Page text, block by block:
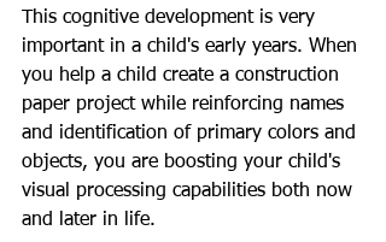
This cognitive development is very
important in a child's early years. When
you help a child create a construction
paper project while reinforcing names
and identification of primary colors and
objects, you are boosting your child's
visual processing capabilities both now
and later in life.